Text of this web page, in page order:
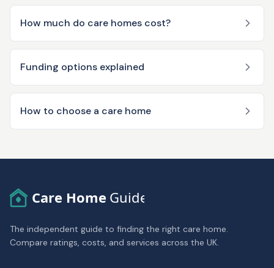
How much do care homes cost?
Funding options explained
How to choose a care home
Care Home Guide
The independent guide to finding the right care home.
Compare ratings, costs, and services across the UK.